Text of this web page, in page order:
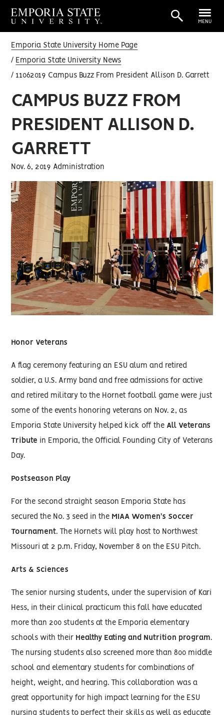
MENU
Emporia State University Home Page
Emporia State University News
11062019 Campus Buzz From President Allison D. Garrett
CAMPUS BUZZ FROM
PRESIDENT ALLISON D.
GARRETT
Nov. 6, 2019 Administration
Honor Veterans
A flag ceremony featuring an ESU alum and retired
soldier, a U.S. Army band and free admissions for active
and retired military to the Hornet football game were just
some of the events honoring veterans on Nov. 2, as
Emporia State University helped kick off the All Veterans
Tribute in Emporia, the Official Founding City of Veterans
Day.
Postseason Play
For the second straight season Emporia State has
secured the No. 3 seed in the MIAA Women's Soccer
Tournament. The Hornets will play host to Northwest
Missouri at 2 p.m. Friday, November 8 on the ESU Pitch.
Arts & Sciences
The senior nursing students, under the supervision of Kari
Hess, in their clinical practicum this fall have educated
more than 200 students at the Emporia elementary
schools with their Healthy Eating and Nutrition program.
The nursing students also screened more than 800 middle
school and elementary students for combinations of
height, weight, and hearing. This collaboration was a
great opportunity for high impact learning for the ESU
nursing students to perfect their skills as well as educate